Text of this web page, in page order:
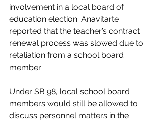
involvement in a local board of
education election. Anavitarte
reported that the teacher’s contract
renewal process was slowed due to
retaliation from a school board
member.
Under SB 98, local school board
members would still be allowed to
discuss personnel matters in the